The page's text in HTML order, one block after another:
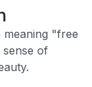
meaning "free
of